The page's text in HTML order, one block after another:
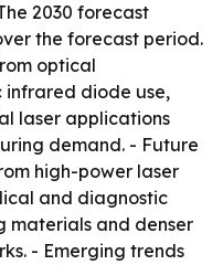
2030 forecast
the forecast period.
optical
infrared diode use,
laser applications
demand. - Future
high-power laser
and diagnostic
materials and denser
- Emerging trends